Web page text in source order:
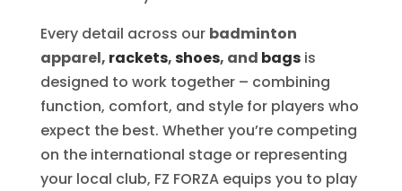
Every detail across our badminton
apparel, rackets,shoes, and bagsis
designed to work together – combining
function, comfort, and style for players who
expect the best. Whether you’re competing
on the international stage or representing
your local club, FZ FORZA equips you to play